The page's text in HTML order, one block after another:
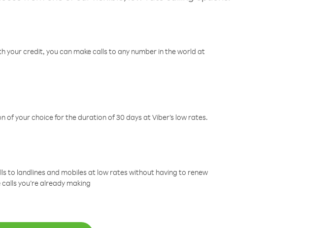
your credit, you can make calls to any number in the world at
your choice for the duration of 30 days at Viber’s low rates.
to landlines and mobiles at low rates without having to renew
you’re already making